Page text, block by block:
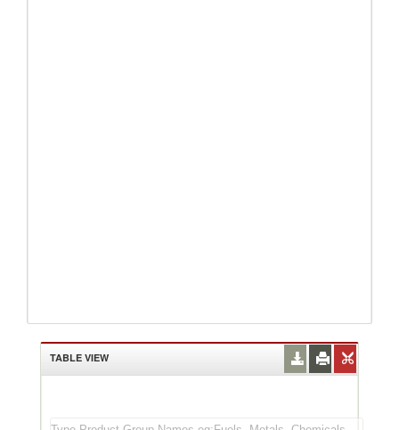
TABLE VIEW